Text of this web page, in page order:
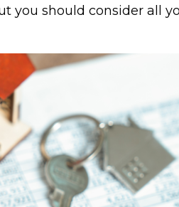
you should consider all